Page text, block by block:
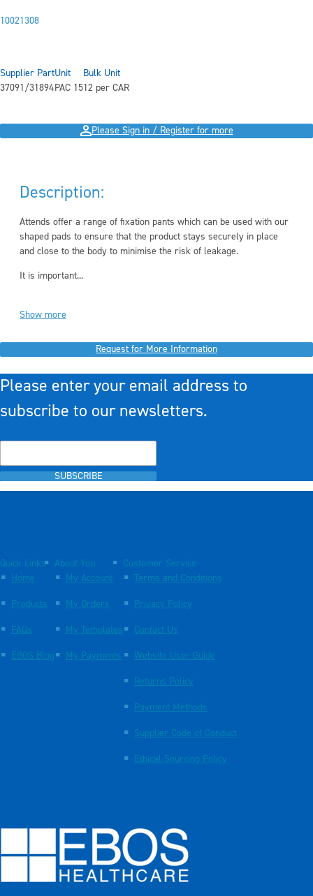
10021308
Supplier Part
37091/31894
Unit
PAC 15
Bulk Unit
12 per CAR
Please Sign in / Register for more
Description:
Attends offer a range of fixation pants which can be used with our
shaped pads to ensure that the product stays securely in place
and close to the body to minimise the risk of leakage.
It is important...
Show more
Request for More Information
Please enter your email address to
subscribe to our newsletters.
SUBSCRIBE
Quick Links
Home
Products
FAQs
EBOS Blog
About You
My Account
My Orders
My Templates
My Payments
Customer Service
Terms and Conditions
Privacy Policy
Contact Us
Website User Guide
Returns Policy
Payment Methods
Supplier Code of Conduct
Ethical Sourcing Policy